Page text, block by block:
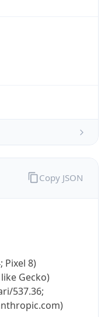
Pixel 8)
Gecko)
537.36;
Copy JSON